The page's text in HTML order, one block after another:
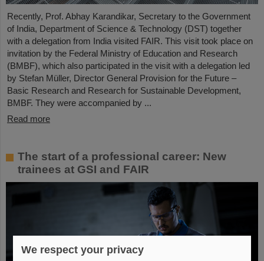
Recently, Prof. Abhay Karandikar, Secretary to the Government
of India, Department of Science & Technology (DST) together
with a delegation from India visited FAIR. This visit took place on
invitation by the Federal Ministry of Education and Research
(BMBF), which also participated in the visit with a delegation led
by Stefan Müller, Director General Provision for the Future –
Basic Research and Research for Sustainable Development,
BMBF. They were accompanied by ...
Read more
The start of a professional career: New
trainees at GSI and FAIR
We respect your privacy